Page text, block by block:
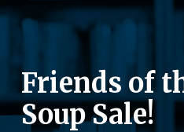
Friends of
Soup Sale!